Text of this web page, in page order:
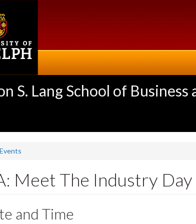
S. Lang School of Business
Events
Meet The Industry Day
and Time